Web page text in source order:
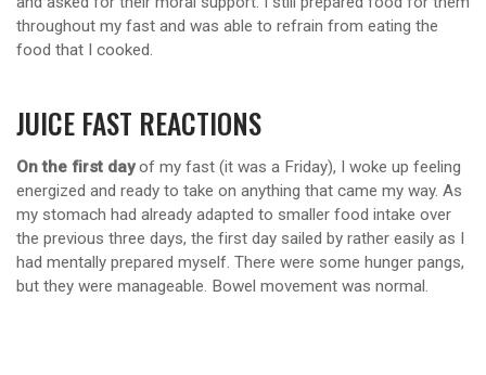
throughout my fast and was able to refrain from eating the
food that I cooked.
JUICE FAST REACTIONS
On the first dayof my fast (it was a Friday), I woke up feeling
energized and ready to take on anything that came my way. As
my stomach had already adapted to smaller food intake over
the previous three days, the first day sailed by rather easily as I
had mentally prepared myself. There were some hunger pangs,
but they were manageable. Bowel movement was normal.